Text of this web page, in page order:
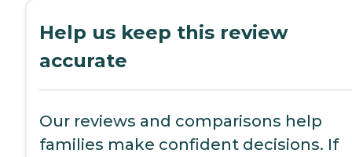
Help us keep this review
accurate
Our reviews and comparisons help
families make confident decisions. If